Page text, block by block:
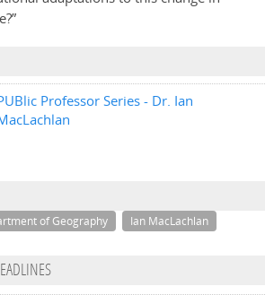
Professor Series - Dr. Ian
of Geography Ian MacLachlan